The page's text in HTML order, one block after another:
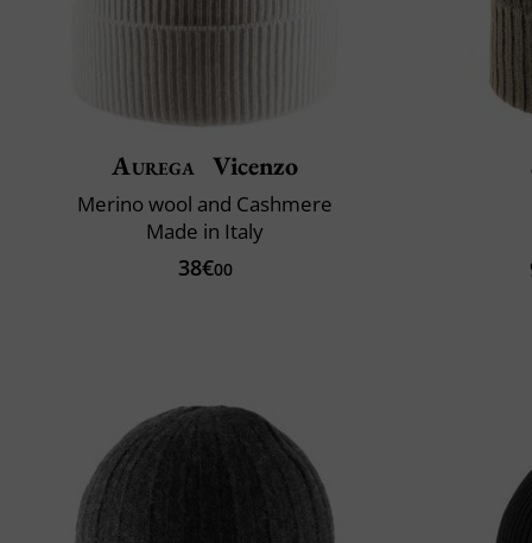
Aurega Vicenzo
Merino wool and Cashmere
Made in Italy
38€00